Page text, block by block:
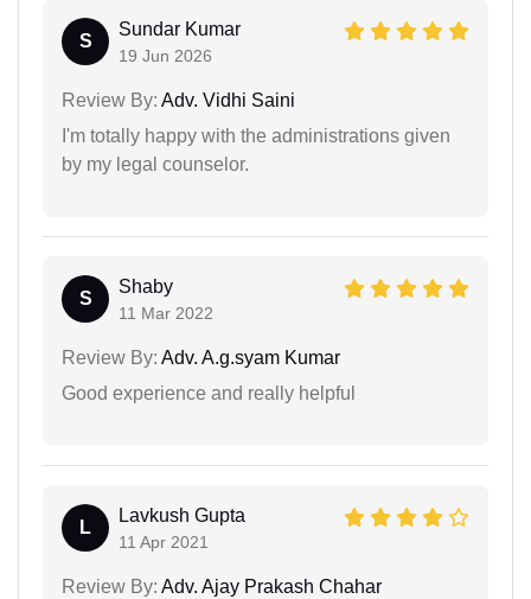
S
Sundar Kumar
19 Jun 2026
Review By: Adv. Vidhi Saini
I'm totally happy with the administrations given
by my legal counselor.
S
Shaby
11 Mar 2022
Review By: Adv. A.g.syam Kumar
Good experience and really helpful
L
Lavkush Gupta
11 Apr 2021
Review By: Adv. Ajay Prakash Chahar